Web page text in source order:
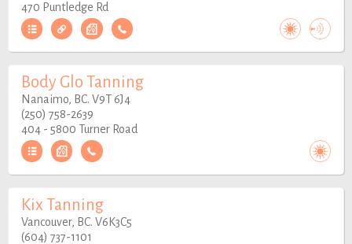
470 Puntledge Rd
Body Glo Tanning
Nanaimo, BC. V9T 6J4
(250) 758-2639
404 - 5800 Turner Road
Kix Tanning
Vancouver, BC. V6K3C5
(604) 737-1101